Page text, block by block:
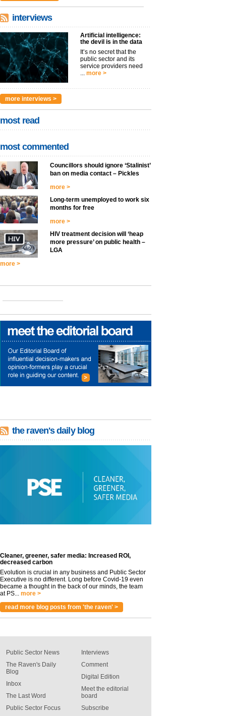
interviews
Artificial intelligence:
the devil is in the data
It’s no secret that the
public sector and its
service providers need
... more >
more interviews >
most read
most commented
Councillors should ignore ‘Stalinist’
ban on media contact – Pickles
more >
Long-term unemployed to work six
months for free
more >
HIV treatment decision will ‘heap
more pressure’ on public health –
LGA
more >
the raven's daily blog
Cleaner, greener, safer media: Increased ROI,
decreased carbon
Evolution is crucial in any business and Public Sector
Executive is no different. Long before Covid-19 even
became a thought in the back of our minds, the team
at PS... more >
read more blog posts from 'the raven' >
Public Sector News
The Raven's Daily
Blog
Inbox
The Last Word
Public Sector Focus
Interviews
Comment
Digital Edition
Meet the editorial
board
Subscribe